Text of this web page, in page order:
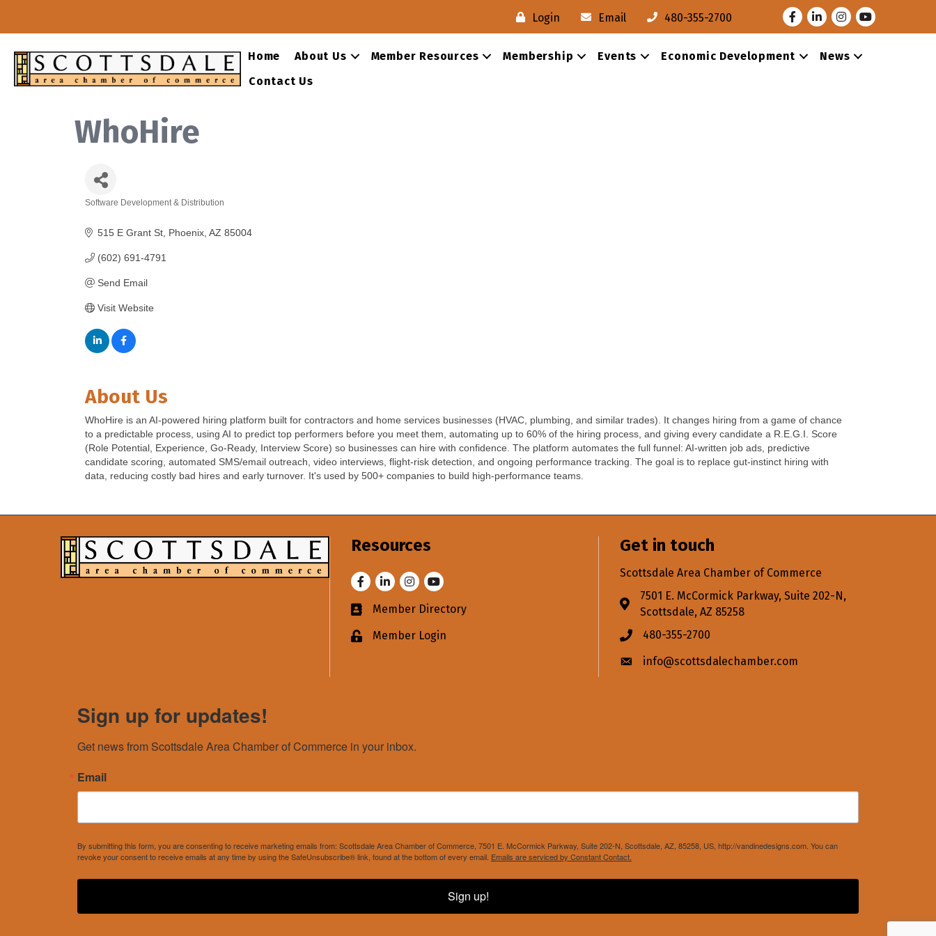
Login Email 480-355-2700 FacebookLinkedInInstagram
Youtube
Home About Us Member Resources Membership Events Economic Development
News
Contact Us
WhoHire
Software Development & Distribution
515 E Grant St Phoenix AZ 85004
(602) 691-4791
Send Email
Visit Website
About Us
WhoHire is an AI-powered hiring platform built for contractors and home services businesses (HVAC, plumbing, and similar trades). It changes hiring from a game of chance
to a predictable process, using AI to predict top performers before you meet them, automating up to 60% of the hiring process, and giving every candidate a R.E.G.I. Score
(Role Potential, Experience, Go-Ready, Interview Score) so businesses can hire with confidence. The platform automates the full funnel: AI-written job ads, predictive
candidate scoring, automated SMS/email outreach, video interviews, flight-risk detection, and ongoing performance tracking. The goal is to replace gut-instinct hiring with
data, reducing costly bad hires and early turnover. It's used by 500+ companies to build high-performance teams.
Resources
FacebookLinkedInInstagram
Youtube
Business card icon
Member Directory
Lock iconMember Login
Get in touch
Scottsdale Area Chamber of Commerce
Address & Map
7501 E. McCormick Parkway, Suite 202-N,
Scottsdale, AZ 85258
Phone icon
480-355-2700
Envelope icon
info@scottsdalechamber.com
Sign up for updates!
Get news from Scottsdale Area Chamber of Commerce in your inbox.
Email
By submitting this form, you are consenting to receive marketing emails from: Scottsdale Area Chamber of Commerce, 7501 E. McCormick Parkway, Suite 202-N, Scottsdale, AZ, 85258, US, http://vandinedesigns.com. You can
revoke your consent to receive emails at any time by using the SafeUnsubscribe® link, found at the bottom of every email. Emails are serviced by Constant Contact.
Sign up!